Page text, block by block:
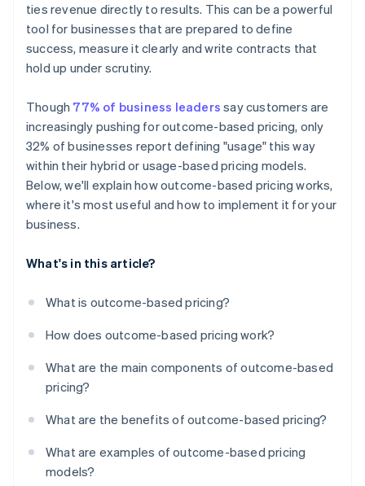
ties revenue directly to results. This can be a powerful
tool for businesses that are prepared to define
success, measure it clearly and write contracts that
hold up under scrutiny.
Though 77% of business leaders say customers are
increasingly pushing for outcome-based pricing, only
32% of businesses report defining "usage" this way
within their hybrid or usage-based pricing models.
Below, we'll explain how outcome-based pricing works,
where it's most useful and how to implement it for your
business.
What's in this article?
What is outcome-based pricing?
How does outcome-based pricing work?
What are the main components of outcome-based
pricing?
What are the benefits of outcome-based pricing?
What are examples of outcome-based pricing
models?